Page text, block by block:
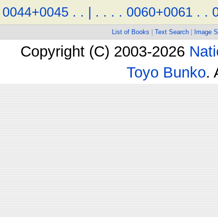
0044+0045 . . | . . . . 0060+0061 . .
List of Books Text Search Image
Copyright (C) 2003-2026
Toyo Bunko.